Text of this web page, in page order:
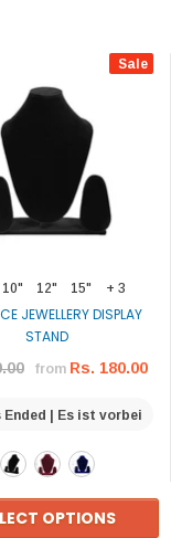
Sale
10" 12" 15" + 3
JEWELLERY DISPLAY
STAND
from Rs. 180.00
Ended | Es ist vorbei
OPTIONS